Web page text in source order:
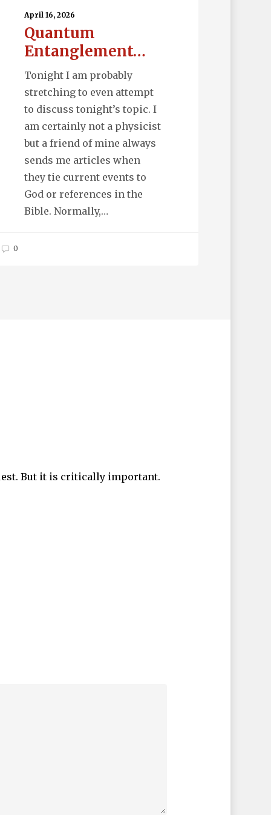
April 16, 2026
Quantum
Entanglement…
Tonight I am probably
stretching to even attempt
to discuss tonight’s topic. I
am certainly not a physicist
but a friend of mine always
sends me articles when
they tie current events to
God or references in the
Bible. Normally,…
0
But it is critically important.